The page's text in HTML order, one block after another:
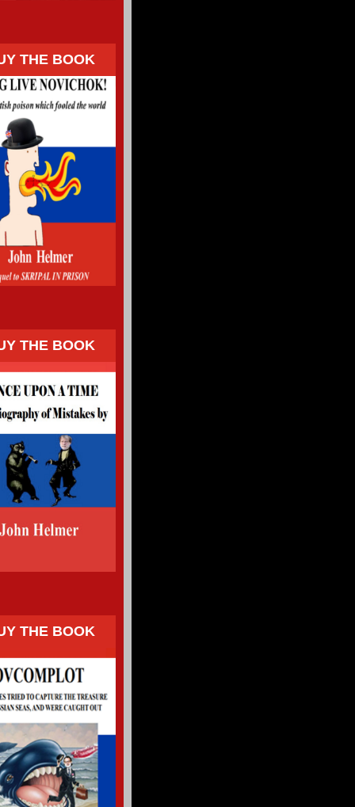
THE BOOK
THE BOOK
THE BOOK